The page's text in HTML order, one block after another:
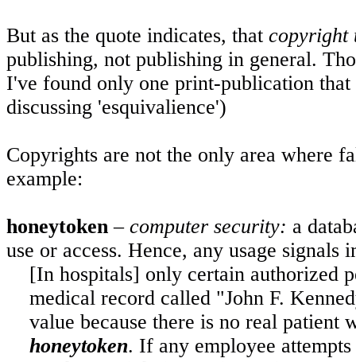
But as the quote indicates, that copyright
publishing, not publishing in general.
I've found only one print-publication
discussing 'esquivalience')
Copyrights are not the only area where
example:
honeytoken – computer security: a
use or access. Hence, any usage signals
[In hospitals] only certain authorized
medical record called "John F.
value because there is no real patient
honeytoken. If any employee